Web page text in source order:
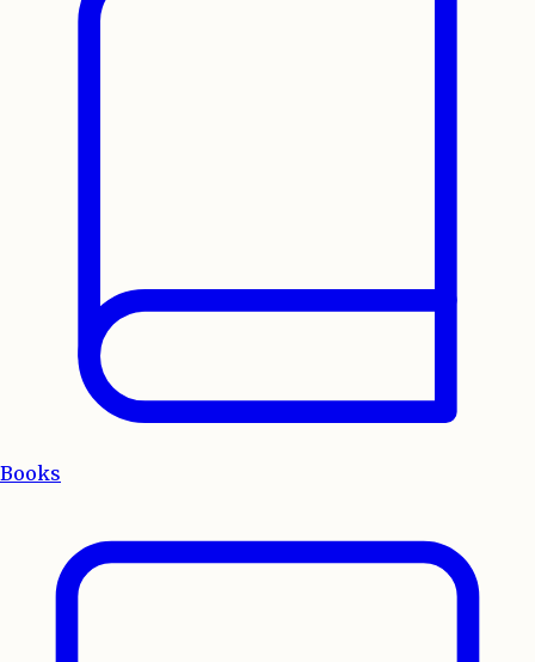
Books